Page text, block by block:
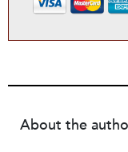
About the